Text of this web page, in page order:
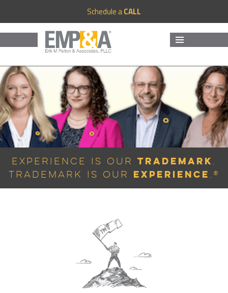
Schedule aCALL
Experience is Our Trademark .
Trademark is Our Experience .®